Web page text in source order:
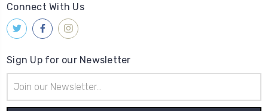
Connect With Us
Sign Up for our Newsletter
Address